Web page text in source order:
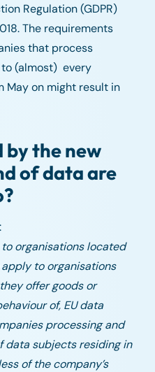
Regulation (GDPR)
The requirements
that process
(almost) every
May on might result in
by the new
of data are
to organisations located
to organisations
offer goods or
of, EU data
processing and
data subjects residing in
of the company’s